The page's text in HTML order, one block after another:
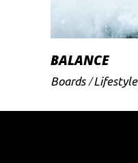
BALANCE
Boards Lifestyle